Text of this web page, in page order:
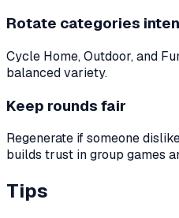
Rotate categories
Cycle Home, Outdoor, and
balanced variety.
Keep rounds fair
Regenerate if someone
builds trust in group games
Tips